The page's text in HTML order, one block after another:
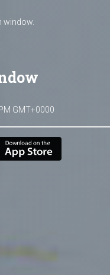
window.
GMT+0000